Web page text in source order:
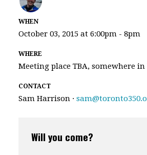
WHEN
October 03, 2015 at 6:00pm - 8pm
WHERE
Meeting place TBA, somewhere
CONTACT
Sam Harrison ·
Will you come?